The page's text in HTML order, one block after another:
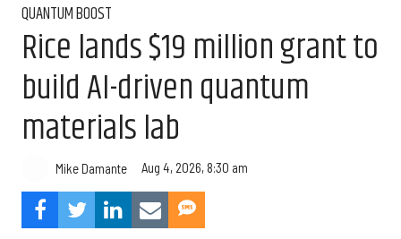
QUANTUM BOOST
Rice lands $19 million grant to
build AI-driven quantum
materials lab
Mike Damante Aug 4, 2026, 8:30 am